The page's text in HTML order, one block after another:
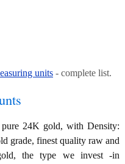
units - complete list.
24K gold, with Density:
grade, finest quality raw and
the type we invest -in